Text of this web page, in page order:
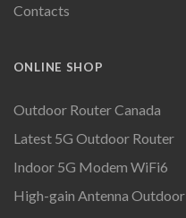
Contacts
ONLINE SHOP
Outdoor Router Canada
Latest 5G Outdoor Router
Indoor 5G Modem WiFi6
High-gain Antenna Outdoor